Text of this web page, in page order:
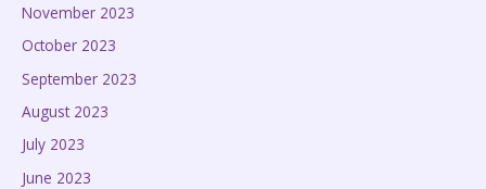
November 2023
October 2023
September 2023
August 2023
July 2023
June 2023